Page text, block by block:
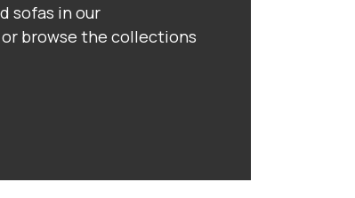
sofas in our
browse the collections